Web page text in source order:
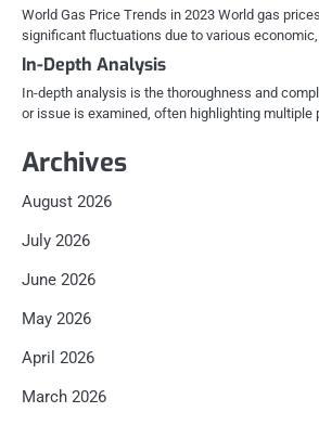
World Gas Price Trends in 2023 World gas
significant fluctuations due to various
In-Depth Analysis
In-depth analysis is the thoroughness and
or issue is examined, often highlighting multiple
Archives
August 2026
July 2026
June 2026
May 2026
April 2026
March 2026